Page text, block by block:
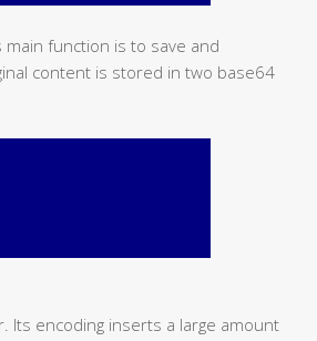
function is to save and
content is stored in two base64
Its encoding inserts a large amount